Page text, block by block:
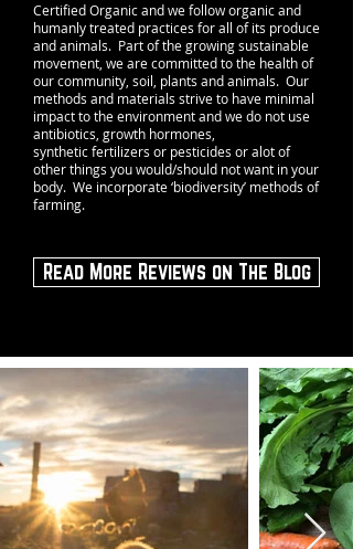
Certified Organicand we follow organic and
humanly treated practices for all of its produce
and animals. Part of the growing sustainable
movement, we are committed to the health of
our community, soil, plants and animals. Our
methods and materials strive to have minimal
impact to the environment and we do not use
antibiotics, growth hormones,
synthetic fertilizers or pesticides or alot of
other things you would/should not want in your
body. We incorporate ‘biodiversity’ methods of
farming.
Read More Reviews on The Blog